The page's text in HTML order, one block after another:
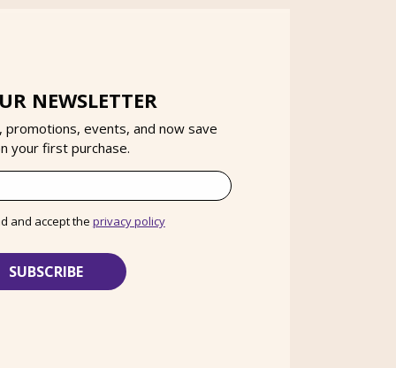
NEWSLETTER
promotions, events, and now save
your first purchase.
and accept the privacy policy